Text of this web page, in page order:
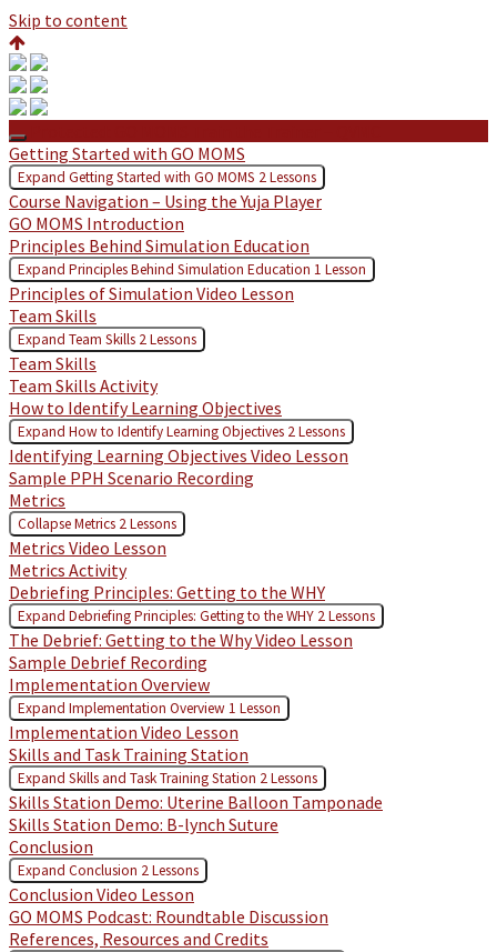
Skip to content
Getting Started with GO MOMS
Expand Getting Started with GO MOMS 2 Lessons
Course Navigation – Using the Yuja Player
GO MOMS Introduction
Principles Behind Simulation Education
Expand Principles Behind Simulation Education 1 Lesson
Principles of Simulation Video Lesson
Team Skills
Expand Team Skills 2 Lessons
Team Skills
Team Skills Activity
How to Identify Learning Objectives
Expand How to Identify Learning Objectives 2 Lessons
Identifying Learning Objectives Video Lesson
Sample PPH Scenario Recording
Metrics
CollapseMetrics 2 Lessons
Metrics Video Lesson
Metrics Activity
Debriefing Principles: Getting to the WHY
Expand Debriefing Principles: Getting to the WHY 2 Lessons
The Debrief: Getting to the Why Video Lesson
Sample Debrief Recording
Implementation Overview
Expand Implementation Overview1 Lesson
Implementation Video Lesson
Skills and Task Training Station
Expand Skills and Task Training Station 2 Lessons
Skills Station Demo: Uterine Balloon Tamponade
Skills Station Demo: B-lynch Suture
Conclusion
Expand Conclusion 2 Lessons
Conclusion Video Lesson
GO MOMS Podcast: Roundtable Discussion
References, Resources and Credits